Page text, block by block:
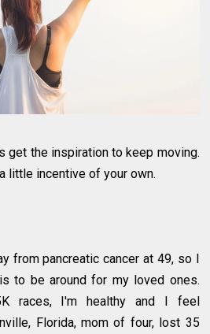
get the inspiration to keep moving.
little incentive of your own.
from pancreatic cancer at 49, so I
to be around for my loved ones.
races, I'm healthy and I feel
Florida, mom of four, lost 35